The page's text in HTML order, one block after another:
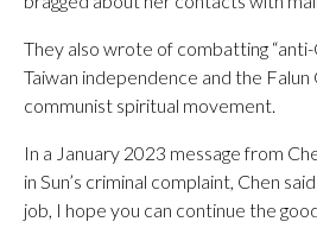
They also wrote of combatting “anti-
Taiwan independence and the Falun
communist spiritual movement.
In a January 2023 message from
in Sun’s criminal complaint, Chen
job, I hope you can continue the